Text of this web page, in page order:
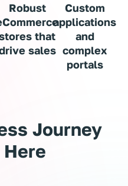
Robust
that
sales
Custom
applications
and
complex
portals
Journey